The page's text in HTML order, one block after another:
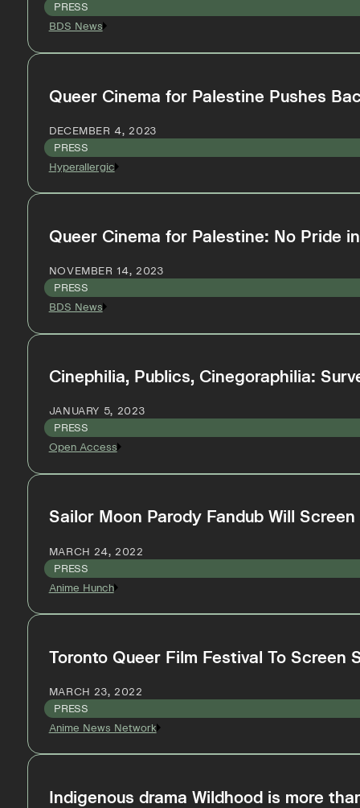
PRESS
BDS News
Queer Cinema for Palestine Pushes
DECEMBER 4, 2023
PRESS
Hyperallergic
Queer Cinema for Palestine: No Pride
NOVEMBER 14, 2023
PRESS
BDS News
Cinephilia, Publics, Cinegoraphilia:
JANUARY 5, 2023
PRESS
Open Access
Sailor Moon Parody Fandub Will
MARCH 24, 2022
PRESS
Anime Hunch
Toronto Queer Film Festival To Screen
MARCH 23, 2022
PRESS
Anime News Network
Indigenous drama Wildhood is more